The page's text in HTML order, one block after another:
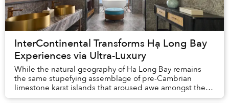
InterContinental Transforms Hạ Long Bay
Experiences via Ultra-Luxury
While the natural geography of Hạ Long Bay remains
the same stupefying assemblage of pre-Cambrian
limestone karst islands that aroused awe amongst the
first humans to arrive in Vietnam, tourism here h...